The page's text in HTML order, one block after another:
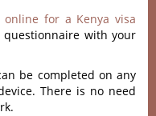
online for a Kenya visa
with your
be completed on any
There is no need